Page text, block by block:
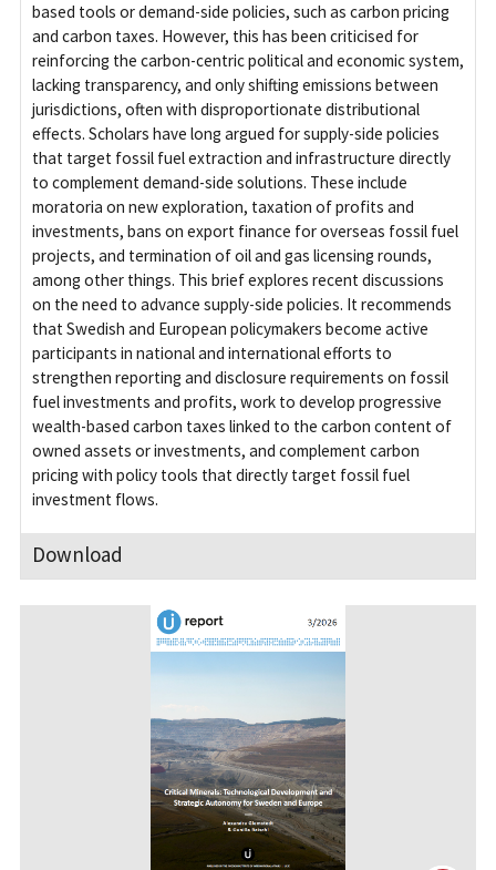
based tools or demand-side policies, such as carbon pricing
and carbon taxes. However, this has been criticised for
reinforcing the carbon-centric political and economic system,
lacking transparency, and only shifting emissions between
jurisdictions, often with disproportionate distributional
effects. Scholars have long argued for supply-side policies
that target fossil fuel extraction and infrastructure directly
to complement demand-side solutions. These include
moratoria on new exploration, taxation of profits and
investments, bans on export finance for overseas fossil fuel
projects, and termination of oil and gas licensing rounds,
among other things. This brief explores recent discussions
on the need to advance supply-side policies. It recommends
that Swedish and European policymakers become active
participants in national and international efforts to
strengthen reporting and disclosure requirements on fossil
fuel investments and profits, work to develop progressive
wealth-based carbon taxes linked to the carbon content of
owned assets or investments, and complement carbon
pricing with policy tools that directly target fossil fuel
investment flows.
Download